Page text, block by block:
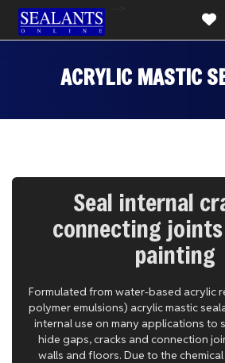
ACRYLIC MASTIC
Seal internal
connecting
painting
Formulated from water-based acrylic
polymer emulsions) acrylic mastic
internal use on many applications to
hide gaps, cracks and connection
walls and floors. Due to the